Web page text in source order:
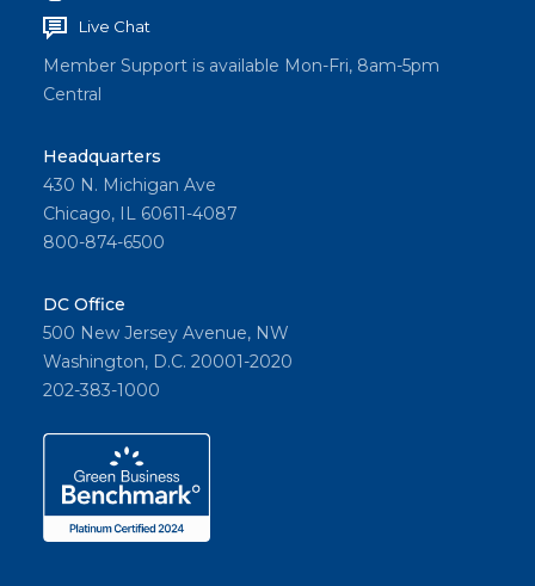
Live Chat
Member Support is available Mon-Fri, 8am-5pm
Central
Headquarters
430 N. Michigan Ave
Chicago, IL 60611-4087
800-874-6500
DC Office
500 New Jersey Avenue, NW
Washington, D.C. 20001-2020
202-383-1000